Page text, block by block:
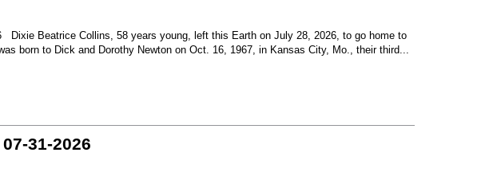
Dixie Beatrice Collins, 58 years young, left this Earth on July 28, 2026, to go home to
born to Dick and Dorothy Newton on Oct. 16, 1967, in Kansas City, Mo., their third...
31-2026